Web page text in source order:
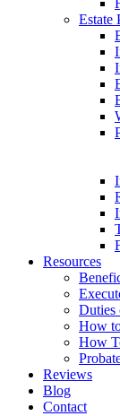
Estate
Resources
Duties
How
How
Reviews
Blog
Contact